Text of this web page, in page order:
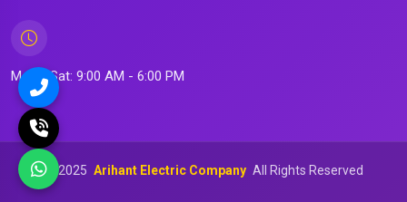
Mon - Sat: 9:00 AM - 6:00 PM
© 2025 Arihant Electric Company All Rights Reserved